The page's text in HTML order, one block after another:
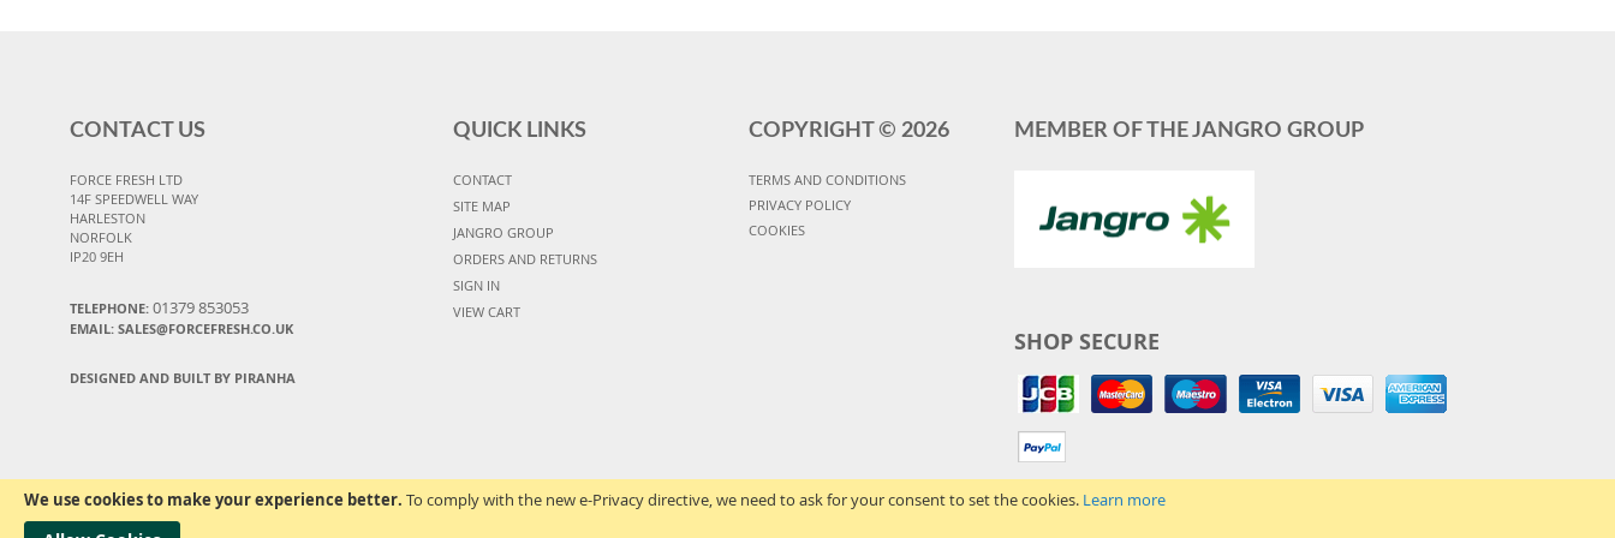
We use cookies to make your experience better. To comply with the new e-Privacy directive, we need to ask for your consent to set the cookies. Learn more
CONTACT US
FORCE FRESH LTD
14F SPEEDWELL WAY
HARLESTON
NORFOLK
IP20 9EH
TELEPHONE: 01379 853053
EMAIL: SALES@FORCEFRESH.CO.UK
DESIGNED AND BUILT BY PIRANHA
QUICK LINKS
CONTACT
SITE MAP
JANGRO GROUP
ORDERS AND RETURNS
SIGN IN
VIEW CART
COPYRIGHT © 2026
TERMS AND CONDITIONS
PRIVACY POLICY
COOKIES
MEMBER OF THE JANGRO GROUP
SHOP SECURE